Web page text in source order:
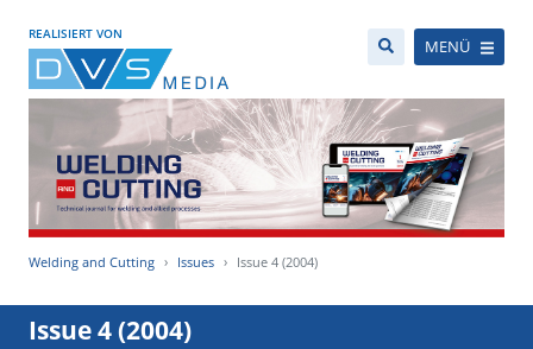
REALISIERT VON
MENÜ
Welding and Cutting Issues Issue 4 (2004)
Issue 4 (2004)